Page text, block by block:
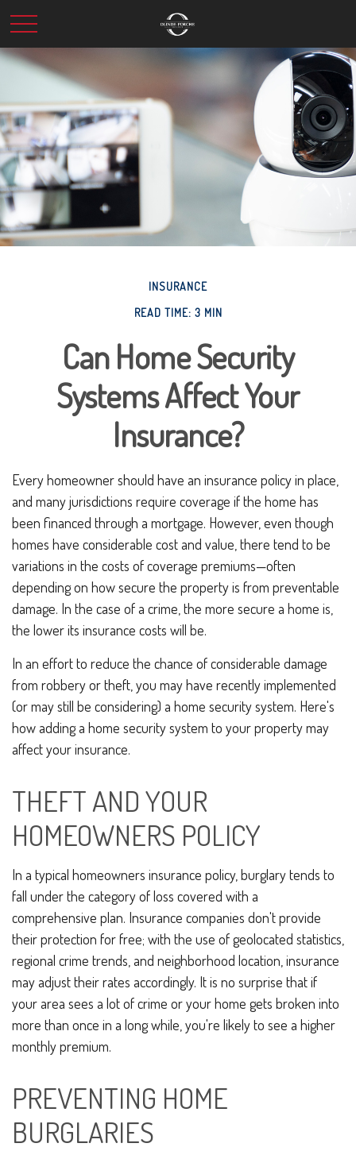
INSURANCE
READ TIME: 3 MIN
Can Home Security
Systems Affect Your
Insurance?
Every homeowner should have an insurance policy in place,
and many jurisdictions require coverage if the home has
been financed through a mortgage. However, even though
homes have considerable cost and value, there tend to be
variations in the costs of coverage premiums—often
depending on how secure the property is from preventable
damage. In the case of a crime, the more secure a home is,
the lower its insurance costs will be.
In an effort to reduce the chance of considerable damage
from robbery or theft, you may have recently implemented
(or may still be considering) a home security system. Here's
how adding a home security system to your property may
affect your insurance.
THEFT AND YOUR
HOMEOWNERS POLICY
In a typical homeowners insurance policy, burglary tends to
fall under the category of loss covered with a
comprehensive plan. Insurance companies don't provide
their protection for free; with the use of geolocated statistics,
regional crime trends, and neighborhood location, insurance
may adjust their rates accordingly. It is no surprise that if
your area sees a lot of crime or your home gets broken into
more than once in a long while, you're likely to see a higher
monthly premium.
PREVENTING HOME
BURGLARIES